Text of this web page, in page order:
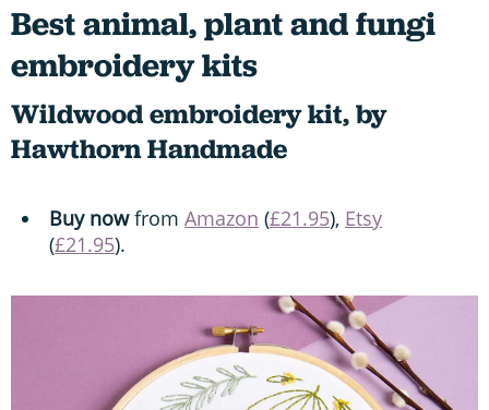
Best animal, plant and fungi
embroidery kits
Wildwood embroidery kit, by
Hawthorn Handmade
Buy nowfrom Amazon (£21.95), Etsy
(£21.95).